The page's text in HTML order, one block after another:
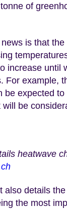
of
is that
increase until
For example,
be expected
will be
heatwave
also details
the most